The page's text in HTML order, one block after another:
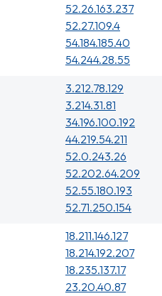
52.26.163.237
52.27.109.4
54.184.185.40
54.244.28.55
3.212.78.129
3.214.31.81
34.196.100.192
44.219.54.211
52.0.243.26
52.202.64.209
52.55.180.193
52.71.250.154
18.211.146.127
18.214.192.207
18.235.137.17
23.20.40.87